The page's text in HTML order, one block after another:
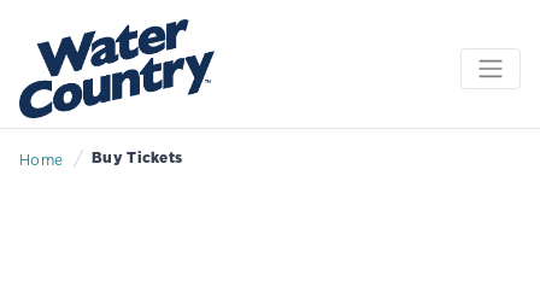
Home / Buy Tickets